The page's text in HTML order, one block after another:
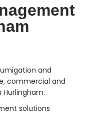
and
commercial and
solutions